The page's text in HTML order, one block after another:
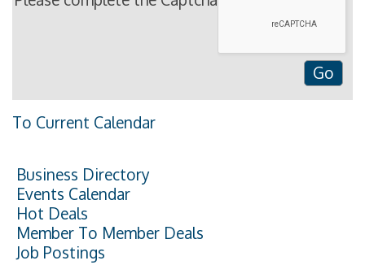
To Current Calendar
Business Directory
Events Calendar
Hot Deals
Member To Member Deals
Job Postings